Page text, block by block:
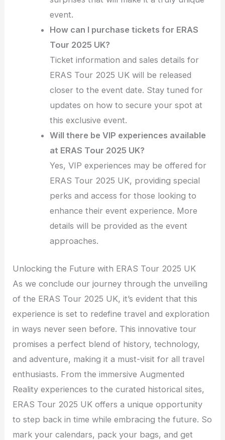
event.
How can I purchase tickets for ERAS
Tour 2025 UK?
Ticket information and sales details for
ERAS Tour 2025 UK will be released
closer to the event date. Stay tuned for
updates on how to secure your spot at
this exclusive event.
Will there be VIP experiences available
at ERAS Tour 2025 UK?
Yes, VIP experiences may be offered for
ERAS Tour 2025 UK, providing special
perks and access for those looking to
enhance their event experience. More
details will be provided as the event
approaches.
Unlocking the Future with ERAS Tour 2025 UK
As we conclude our journey through the unveiling
of the ERAS Tour 2025 UK, it’s evident that this
experience is set to redefine travel and exploration
in ways never seen before. This innovative tour
promises a perfect blend of history, technology,
and adventure, making it a must-visit for all travel
enthusiasts. From the immersive Augmented
Reality experiences to the curated historical sites,
ERAS Tour 2025 UK offers a unique opportunity
to step back in time while embracing the future. So
mark your calendars, pack your bags, and get